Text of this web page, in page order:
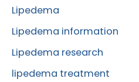
o
r
Lipedema
Lipedema information
Lipedema research
lipedema treatment